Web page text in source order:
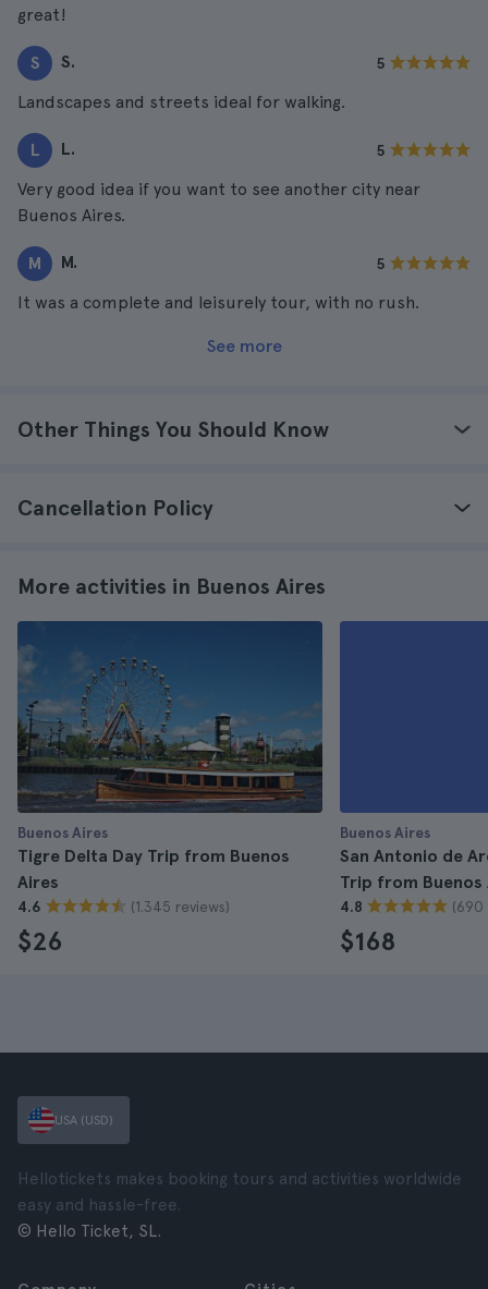
great!
S S. 5
Landscapes and streets ideal for walking.
L L. 5
Very good idea if you want to see another city near
Buenos Aires.
M M. 5
It was a complete and leisurely tour, with no rush.
See more
Other Things You Should Know
Cancellation Policy
More activities in Buenos Aires
Buenos Aires
Tigre Delta Day Trip from Buenos
Aires
4.6 (1.345 reviews)
$26
Buenos Aires
San Antonio de
Trip from Buenos
4.8 (690
$168
USA (USD)
Hellotickets makes booking tours and activities worldwide
easy and hassle-free.
© Hello Ticket, SL.